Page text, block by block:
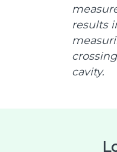
results
cavity.